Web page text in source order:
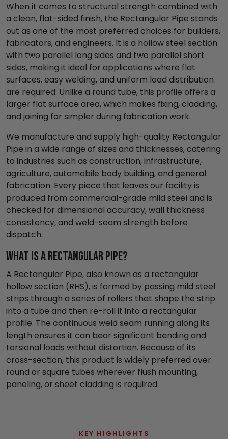
When it comes to structural strength combined with
a clean, flat-sided finish, the Rectangular Pipe stands
out as one of the most preferred choices for builders,
fabricators, and engineers. It is a hollow steel section
with two parallel long sides and two parallel short
sides, making it ideal for applications where flat
surfaces, easy welding, and uniform load distribution
are required. Unlike a round tube, this profile offers a
larger flat surface area, which makes fixing, cladding,
and joining far simpler during fabrication work.
We manufacture and supply high-quality Rectangular
Pipe in a wide range of sizes and thicknesses, catering
to industries such as construction, infrastructure,
agriculture, automobile body building, and general
fabrication. Every piece that leaves our facility is
produced from commercial-grade mild steel and is
checked for dimensional accuracy, wall thickness
consistency, and weld-seam strength before
dispatch.
What is a Rectangular Pipe?
A Rectangular Pipe, also known as a rectangular
hollow section (RHS), is formed by passing mild steel
strips through a series of rollers that shape the strip
into a tube and then re-roll it into a rectangular
profile. The continuous weld seam running along its
length ensures it can bear significant bending and
torsional loads without distortion. Because of its
cross-section, this product is widely preferred over
round or square tubes wherever flush mounting,
paneling, or sheet cladding is required.
KEY HIGHLIGHTS